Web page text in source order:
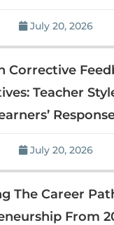
July 20, 2026
Corrective
Teacher
July 20, 2026
The Career
From